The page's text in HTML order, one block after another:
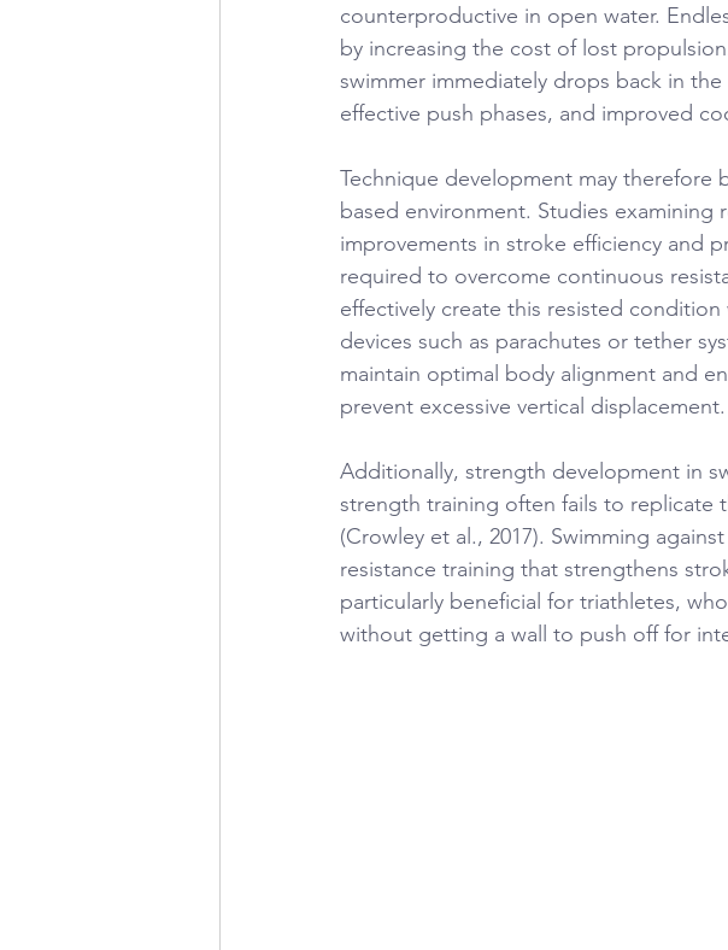
counterproductive in open water.
by increasing the cost of lost
swimmer immediately drops back in
effective push phases, and improved
Technique development may therefore
based environment. Studies examining
improvements in stroke efficiency and
required to overcome continuous
effectively create this resisted
devices such as parachutes or tether
maintain optimal body alignment and
prevent excessive vertical displacement.
Additionally, strength development in
strength training often fails to replicate
(Crowley et al., 2017). Swimming
resistance training that strengthens
particularly beneficial for triathletes,
without getting a wall to push off for